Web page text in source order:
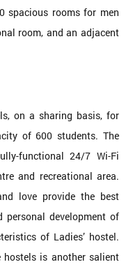
spacious rooms for men
room, and an adjacent
on a sharing basis, for
of 600 students. The
functional 24/7 Wi-Fi
and recreational area.
love provide the best
personal development of
of Ladies’ hostel.
hostels is another salient